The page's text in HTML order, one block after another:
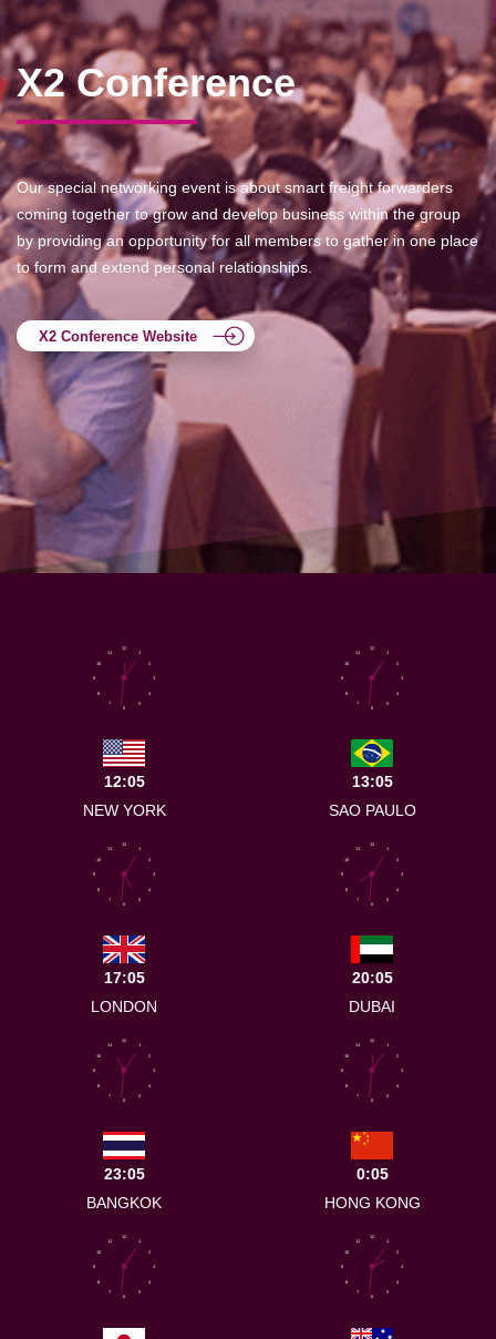
X2 Conference
Our special networking event is about smart freight forwarders
coming together to grow and develop business within the group
by providing an opportunity for all members to gather in one place
to form and extend personal relationships.
X2 Conference Website
1
2
3
4
5
6
7
8
9
10
11
12
12:05
NEW YORK
1
2
3
4
5
6
7
8
9
10
11
12
13:05
SAO PAULO
1
2
3
4
5
6
7
8
9
10
11
12
17:05
LONDON
1
2
3
4
5
6
7
8
9
10
11
12
20:05
DUBAI
1
2
3
4
5
6
7
8
9
10
11
12
23:05
BANGKOK
1
2
3
4
5
6
7
8
9
10
11
12
0:05
HONG KONG
1
2
3
4
5
6
7
8
9
10
11
12
1
2
3
4
5
6
7
8
9
10
11
12